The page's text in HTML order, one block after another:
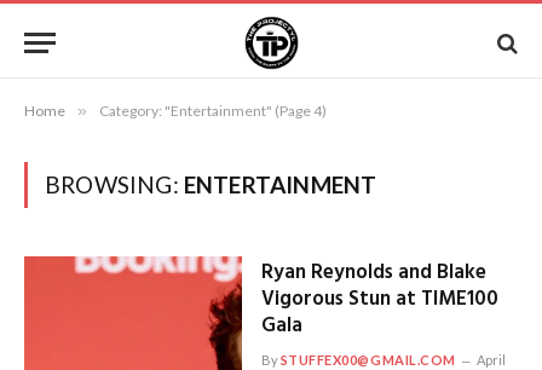
Home » Category: "Entertainment" (Page 4)
BROWSING: ENTERTAINMENT
Ryan Reynolds and Blake
Vigorous Stun at TIME100
Gala
BySTUFFEX00@GMAIL.COM
April